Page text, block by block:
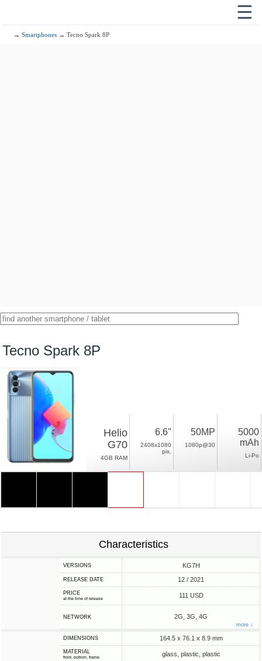
☰
→Smartphones → Tecno Spark 8P
Tecno Spark 8P
Helio
G70
4GB RAM
6.6"
2408x1080
pix.
50MP
1080p@30
5000
mAh
Li-Po
Characteristics
VERSIONS KG7H
RELEASE DATE 12 / 2021
PRICE
at the time of release 111 USD
NETWORK 2G, 3G, 4G
more ↓
DIMENSIONS 164.5 x 76.1 x 8.9 mm
MATERIAL
front, bottom, frame glass, plastic, plastic